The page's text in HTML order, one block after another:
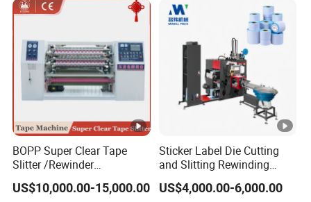
Roll to Roll Slitter Rewinder
BOPP Super Clear Tape
Slitter /Rewinder
/Rewinding and Cutting/Slit
/Slitting/Making Machine
US$10,000.00-15,000.00
Sticker Label Die Cutting
and Slitting Rewinding
Machine
US$4,000.00-6,000.00